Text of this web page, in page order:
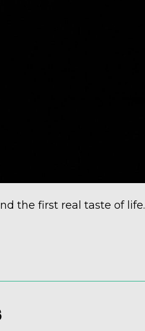
the first real taste of life.